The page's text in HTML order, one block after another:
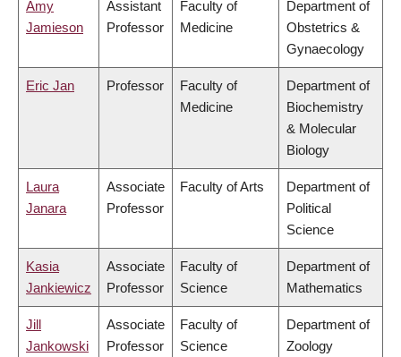
Amy
Jamieson
Assistant
Professor
Faculty of
Medicine
Department of
Obstetrics &
Gynaecology
Eric Jan Professor
Faculty of
Medicine
Department of
Biochemistry
& Molecular
Biology
Laura
Janara
Associate
Professor
Faculty of Arts
Department of
Political
Science
Kasia
Jankiewicz
Associate
Professor
Faculty of
Science
Department of
Mathematics
Jill
Jankowski
Associate
Professor
Faculty of
Science
Department of
Zoology